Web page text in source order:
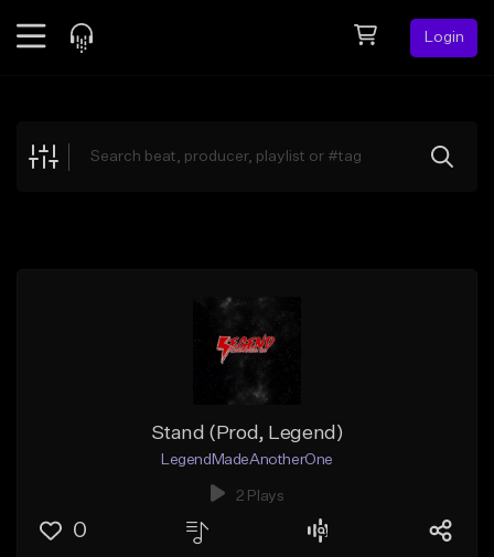
Login
Explore
Stand (Prod, Legend)
LegendMadeAnotherOne
2 Plays
0